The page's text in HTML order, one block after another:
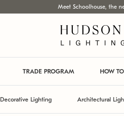
Meet Schoolhouse, the
TRADE PROGRAM HOW
Decorative Lighting Architectural